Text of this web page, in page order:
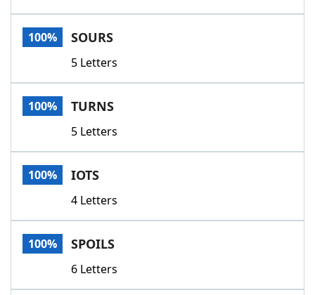
Today's NYT GamesHints & Answers
Word GamesHelpers
Word List
Our Brands
100% SOURS
5 Letters
100% TURNS
5 Letters
100% IOTS
4 Letters
100% SPOILS
6 Letters